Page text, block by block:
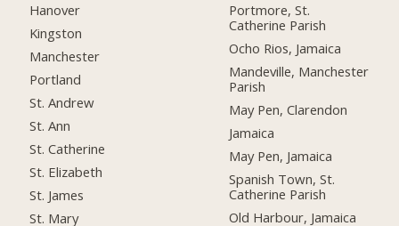
Hanover
Kingston
Manchester
Portland
St. Andrew
St. Ann
St. Catherine
St. Elizabeth
St. James
St. Mary
Portmore, St.
Catherine Parish
Ocho Rios, Jamaica
Mandeville, Manchester
Parish
May Pen, Clarendon
Jamaica
May Pen, Jamaica
Spanish Town, St.
Catherine Parish
Old Harbour, Jamaica